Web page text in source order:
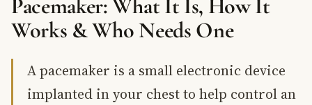
Pacemaker: What It Is, How It
Works & Who Needs One
A pacemaker is a small electronic device
implanted in your chest to help control an